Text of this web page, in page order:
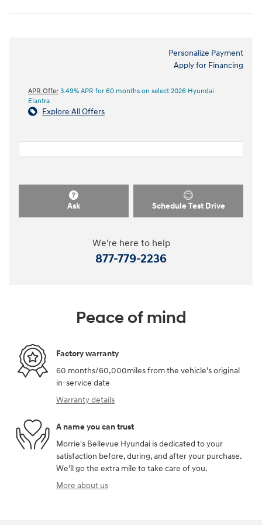
Personalize Payment
Apply for Financing
APR Offer 3.49% APR for 60 months on select 2026 Hyundai
Elantra
Explore All Offers
Ask Schedule Test Drive
We're here to help
877-779-2236
Peace of mind
Factory warranty
60 months/60,000miles from the vehicle's original
in-service date
Warranty details
A name you can trust
Morrie's Bellevue Hyundai is dedicated to your
satisfaction before, during, and after your purchase.
We'll go the extra mile to take care of you.
More about us